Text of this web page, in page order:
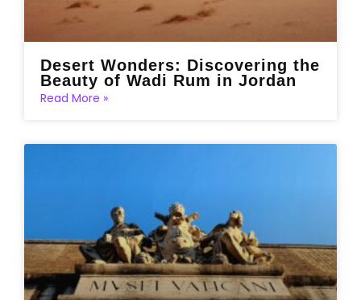
Desert Wonders: Discovering the
Beauty of Wadi Rum in Jordan
Read More »